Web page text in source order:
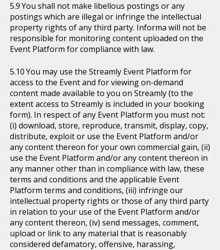
You shall not make libellous postings or any
postings which are illegal or infringe the intellectual
property rights of any third party. Informa will not be
responsible for monitoring content uploaded on the
Event Platform for compliance with law.
You may use the Streamly Event Platform for
access to the Event and for viewing on-demand
content made available to you on Streamly (to the
extent access to Streamly is included in your booking
form). In respect of any Event Platform you must not:
(i) download, store, reproduce, transmit, display, copy,
distribute, exploit or use the Event Platform and/or
any content thereon for your own commercial gain, (ii)
use the Event Platform and/or any content thereon in
any manner other than in compliance with law, these
terms and conditions and the applicable Event
Platform terms and conditions, (iii) infringe our
intellectual property rights or those of any third party
in relation to your use of the Event Platform and/or
any content thereon, (iv) send messages, comment,
upload or link to any material that is reasonably
considered defamatory, offensive, harassing,